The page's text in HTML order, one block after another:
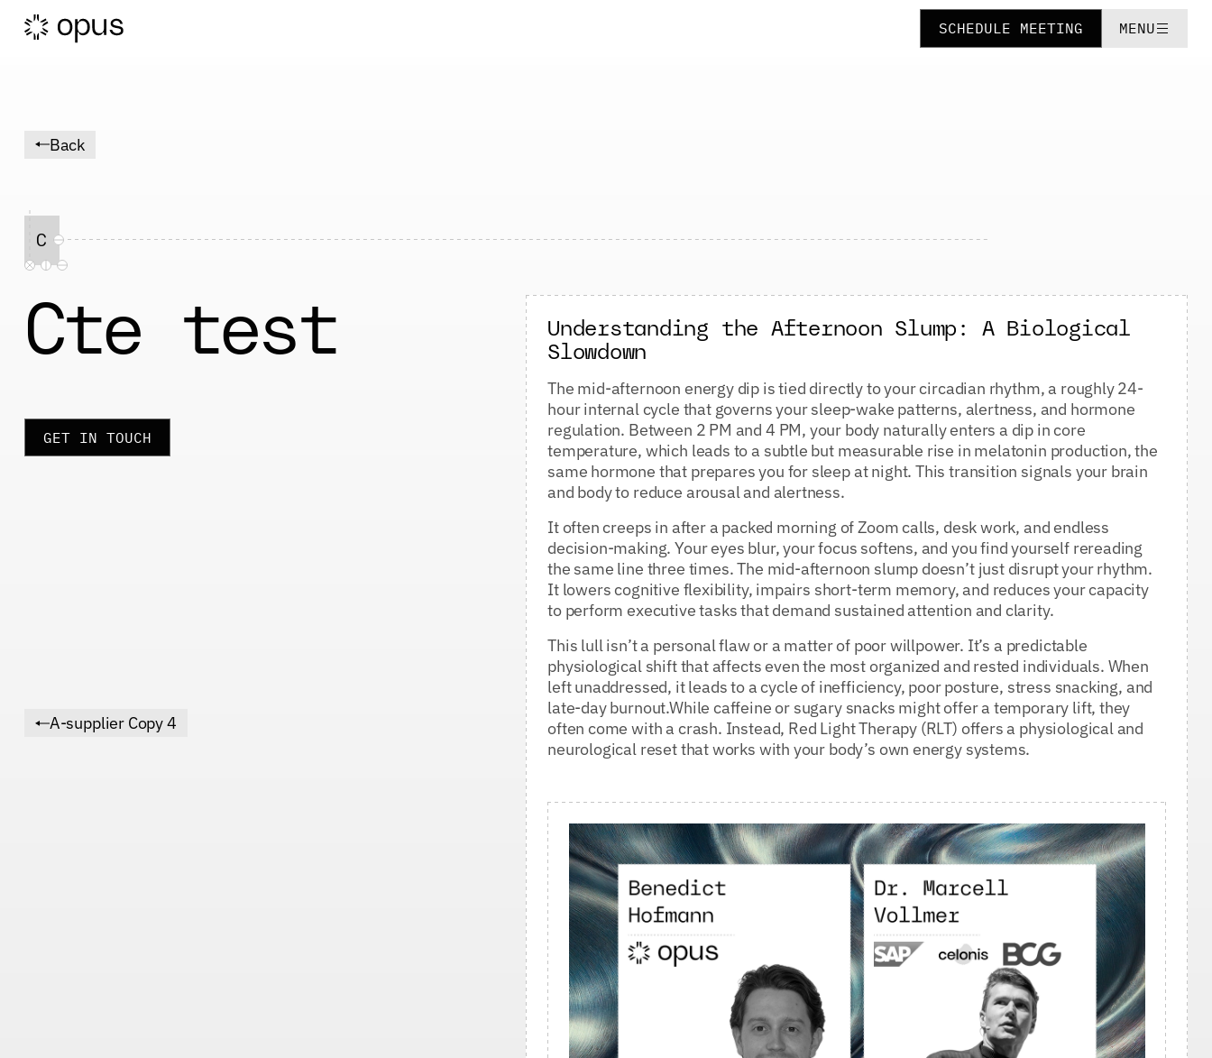
SCHEDULE MEETING MENU
Back
C
Cte test
GET IN TOUCH
A-supplier Copy 4
Understanding the Afternoon Slump: A Biological
Slowdown
The mid-afternoon energy dip is tied directly to your circadian rhythm, a roughly 24-
hour internal cycle that governs your sleep-wake patterns, alertness, and hormone
regulation. Between 2 PM and 4 PM, your body naturally enters a dip in core
temperature, which leads to a subtle but measurable rise in melatonin production, the
same hormone that prepares you for sleep at night. This transition signals your brain
and body to reduce arousal and alertness.
It often creeps in after a packed morning of Zoom calls, desk work, and endless
decision-making. Your eyes blur, your focus softens, and you find yourself rereading
the same line three times. The mid-afternoon slump doesn’t just disrupt your rhythm.
It lowers cognitive flexibility, impairs short-term memory, and reduces your capacity
to perform executive tasks that demand sustained attention and clarity.
This lull isn’t a personal flaw or a matter of poor willpower. It’s a predictable
physiological shift that affects even the most organized and rested individuals. When
left unaddressed, it leads to a cycle of inefficiency, poor posture, stress snacking, and
late-day burnout.While caffeine or sugary snacks might offer a temporary lift, they
often come with a crash. Instead, Red Light Therapy (RLT) offers a physiological and
neurological reset that works with your body’s own energy systems.